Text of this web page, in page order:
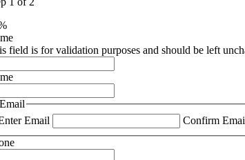
field is for validation purposes and should be left
Email
Email
Confirm